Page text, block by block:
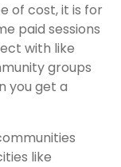
of cost, it is for
paid sessions
with like
groups
you get a
like